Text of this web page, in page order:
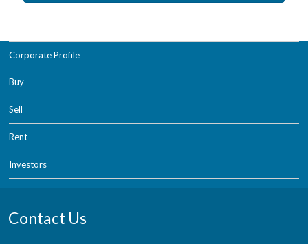
Corporate Profile
Buy
Sell
Rent
Investors
Contact Us